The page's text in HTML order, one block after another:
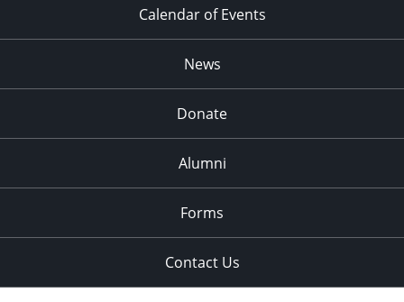
Calendar of Events
News
Donate
Alumni
Forms
Contact Us